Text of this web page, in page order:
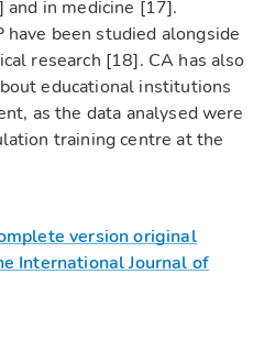
in medicine [17].
been studied alongside
research [18]. CA has also
educational institutions
as the data analysed were
training centre at the
version original
International Journal of